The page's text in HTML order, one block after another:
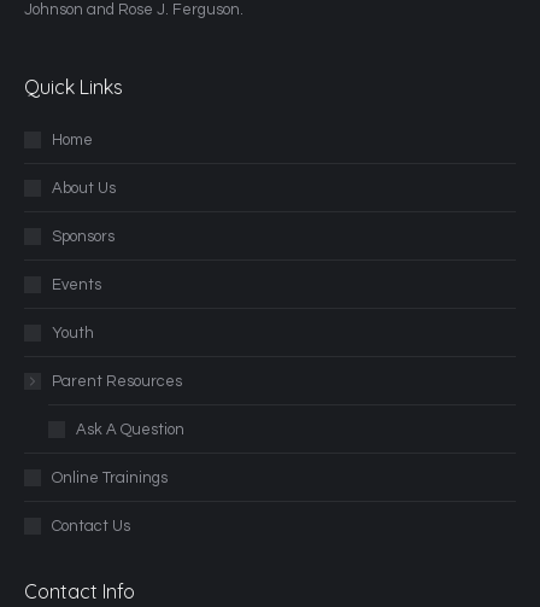
Johnson and Rose J. Ferguson.
Quick Links
Home
About Us
Sponsors
Events
Youth
Parent Resources
Ask A Question
Online Trainings
Contact Us
Contact Info